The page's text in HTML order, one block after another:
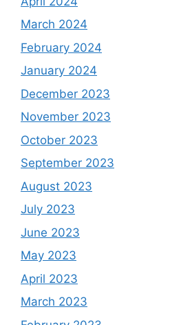
March 2024
February 2024
January 2024
December 2023
November 2023
October 2023
September 2023
August 2023
July 2023
June 2023
May 2023
April 2023
March 2023